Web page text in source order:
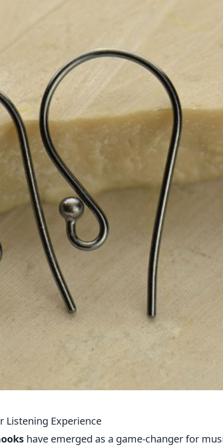
Listening Experience
have emerged as a game-changer for